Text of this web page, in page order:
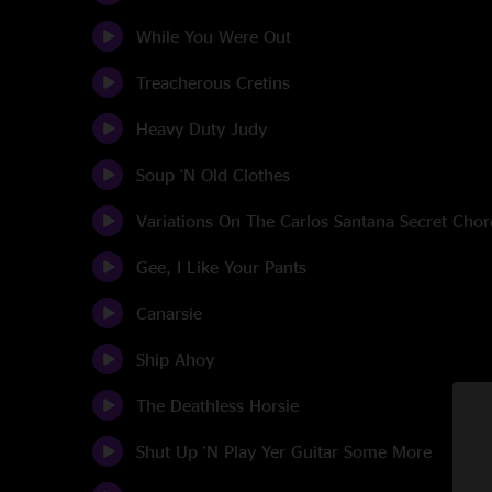
While You Were Out
Treacherous Cretins
Heavy Duty Judy
Soup 'N Old Clothes
Variations On The Carlos Santana Secret
Gee, I Like Your Pants
Canarsie
Ship Ahoy
The Deathless Horsie
Shut Up 'N Play Yer Guitar Some More